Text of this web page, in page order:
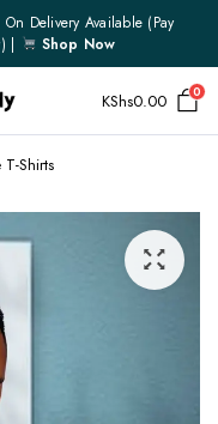
On Delivery Available (pay
|
Shop Now
KShs0.00 0
Shirts